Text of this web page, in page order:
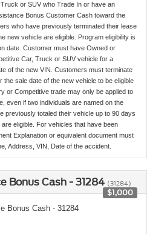
or SUV who Trade In or have an
Bonus Customer Cash toward the
who have previously terminated their lease
new vehicle are eligible. Program eligibility is
date. Customer must have Owned or
Car, Truck or SUV vehicle for a
of the new VIN. Customers must terminate
sale date of the new vehicle to be eligible
or Competitive trade may only be applied to
even if two individuals are named on the
previously totaled their vehicle up to 90 days
eligible. For vehicles that have been
Explanation or equivalent document must
Address, VIN, Date of the accident.
Bonus Cash - 31284 (31284)
$1,000
Bonus Cash - 31284